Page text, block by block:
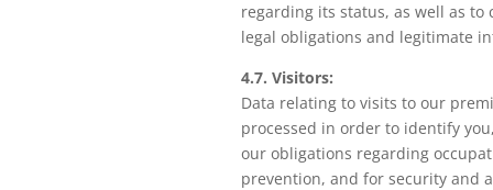
regarding its status, as well as to
legal obligations and legitimate
4.7. Visitors:
Data relating to visits to our
processed in order to identify
our obligations regarding
prevention, and for security and